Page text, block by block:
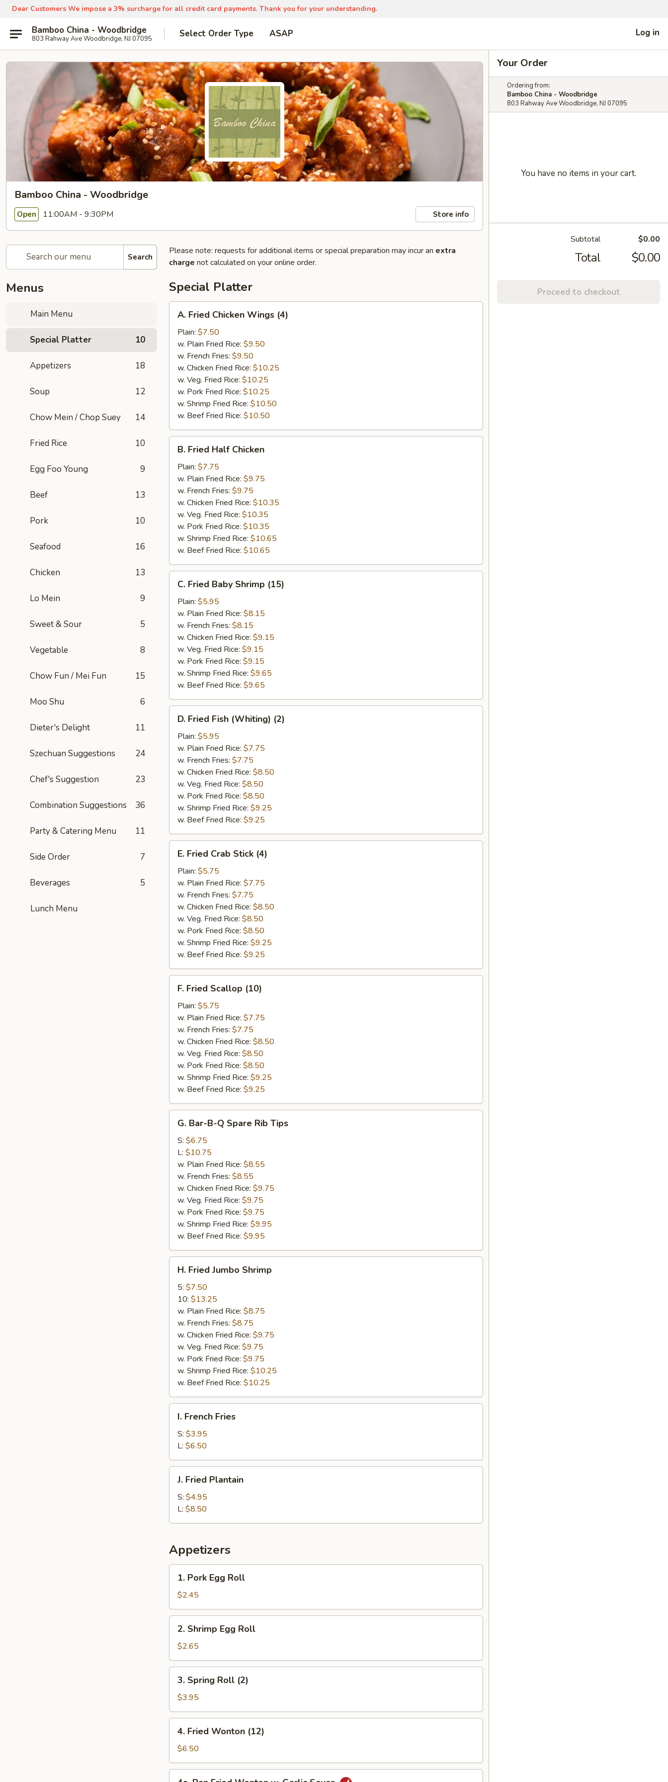
Dear Customers We impose a 3% surcharge for all credit card payments. Thank you for your understanding.
Bamboo China - Woodbridge
803 Rahway Ave Woodbridge, NJ 07095 Select Order Type ASAP Log in
Bamboo China - Woodbridge
Open 11:00AM - 9:30PM Store info
Search
Menus
Main Menu
Special Platter 10
Appetizers 18
Soup 12
Chow Mein / Chop Suey 14
Fried Rice 10
Egg Foo Young 9
Beef 13
Pork 10
Seafood 16
Chicken 13
Lo Mein 9
Sweet & Sour 5
Vegetable 8
Chow Fun / Mei Fun 15
Moo Shu 6
Dieter's Delight 11
Szechuan Suggestions 24
Chef's Suggestion 23
Combination Suggestions 36
Party & Catering Menu 11
Side Order 7
Beverages 5
Lunch Menu
Please note: requests for additional items or special preparation may incur an extra
charge not calculated on your online order.
Special Platter
Fried
Chicken
Wings
(4)
A. Fried Chicken Wings (4)
Plain: $7.50
w. Plain Fried Rice: $9.50
w. French Fries: $9.50
w. Chicken Fried Rice: $10.25
w. Veg. Fried Rice: $10.25
w. Pork Fried Rice: $10.25
w. Shrimp Fried Rice: $10.50
w. Beef Fried Rice: $10.50
Fried
Half
Chicken
B. Fried Half Chicken
Plain: $7.75
w. Plain Fried Rice: $9.75
w. French Fries: $9.75
w. Chicken Fried Rice: $10.35
w. Veg. Fried Rice: $10.35
w. Pork Fried Rice: $10.35
w. Shrimp Fried Rice: $10.65
w. Beef Fried Rice: $10.65
Fried
Baby
Shrimp
(15)
C. Fried Baby Shrimp (15)
Plain: $5.95
w. Plain Fried Rice: $8.15
w. French Fries: $8.15
w. Chicken Fried Rice: $9.15
w. Veg. Fried Rice: $9.15
w. Pork Fried Rice: $9.15
w. Shrimp Fried Rice: $9.65
w. Beef Fried Rice: $9.65
Fried
Fish
(Whiting)
(2)
D. Fried Fish (Whiting) (2)
Plain: $5.95
w. Plain Fried Rice: $7.75
w. French Fries: $7.75
w. Chicken Fried Rice: $8.50
w. Veg. Fried Rice: $8.50
w. Pork Fried Rice: $8.50
w. Shrimp Fried Rice: $9.25
w. Beef Fried Rice: $9.25
Fried
Crab
Stick
(4)
E. Fried Crab Stick (4)
Plain: $5.75
w. Plain Fried Rice: $7.75
w. French Fries: $7.75
w. Chicken Fried Rice: $8.50
w. Veg. Fried Rice: $8.50
w. Pork Fried Rice: $8.50
w. Shrimp Fried Rice: $9.25
w. Beef Fried Rice: $9.25
Fried
Scallop
(10)
F. Fried Scallop (10)
Plain: $5.75
w. Plain Fried Rice: $7.75
w. French Fries: $7.75
w. Chicken Fried Rice: $8.50
w. Veg. Fried Rice: $8.50
w. Pork Fried Rice: $8.50
w. Shrimp Fried Rice: $9.25
w. Beef Fried Rice: $9.25
Bar-
B-
Spare
Rib
Tips
G. Bar-B-Q Spare Rib Tips
S: $6.75
L: $10.75
w. Plain Fried Rice: $8.55
w. French Fries: $8.55
w. Chicken Fried Rice: $9.75
w. Veg. Fried Rice: $9.75
w. Pork Fried Rice: $9.75
w. Shrimp Fried Rice: $9.95
w. Beef Fried Rice: $9.95
Fried
Jumbo
Shrimp
H. Fried Jumbo Shrimp
5: $7.50
10: $13.25
w. Plain Fried Rice: $8.75
w. French Fries: $8.75
w. Chicken Fried Rice: $9.75
w. Veg. Fried Rice: $9.75
w. Pork Fried Rice: $9.75
w. Shrimp Fried Rice: $10.25
w. Beef Fried Rice: $10.25
French
Fries
I. French Fries
S: $3.95
L: $6.50
Fried
Plantain
J. Fried Plantain
S: $4.95
L: $8.50
Appetizers
Pork
Egg
Roll
1. Pork Egg Roll
$2.45
Shrimp
Egg
Roll
2. Shrimp Egg Roll
$2.65
Spring
Roll
(2)
3. Spring Roll (2)
$3.95
Fried
Wonton
(12)
4. Fried Wonton (12)
$6.50
Your Order
Ordering from:
Bamboo China - Woodbridge
803 Rahway Ave Woodbridge, NJ 07095
You have no items in your cart.
Subtotal $0.00
Total $0.00
Proceed to checkout